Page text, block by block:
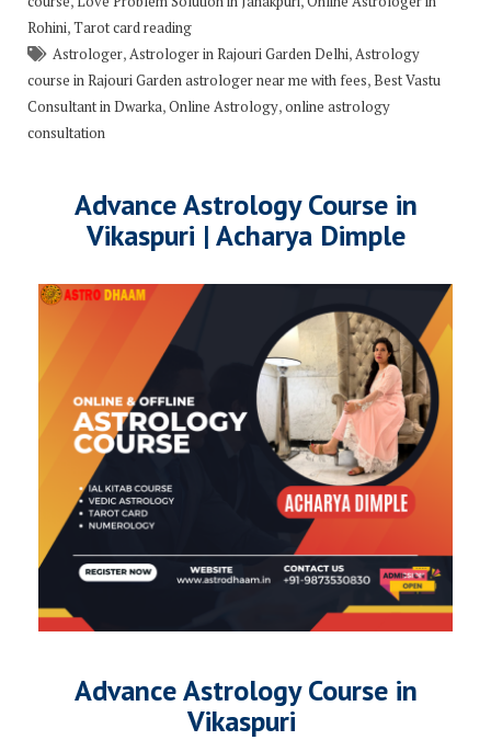
Rohini,Tarot card reading
Astrologer,Astrologer in Rajouri Garden Delhi,Astrology
course in Rajouri Garden astrologer near me with fees,Best Vastu
Consultant in Dwarka,Online Astrology,online astrology
consultation
Advance Astrology Course in
Vikaspuri | Acharya Dimple
Advance Astrology Course in
Vikaspuri